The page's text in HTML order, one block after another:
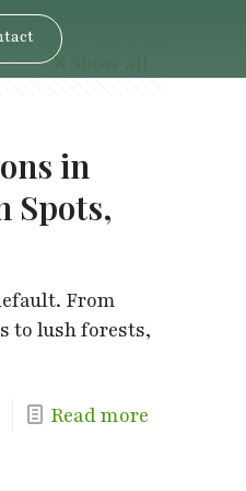
in
Spots,
From
to lush forests,
Read more